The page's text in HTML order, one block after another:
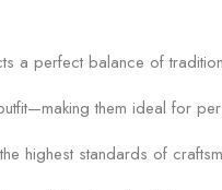
a perfect balance of
them ideal for
highest standards of